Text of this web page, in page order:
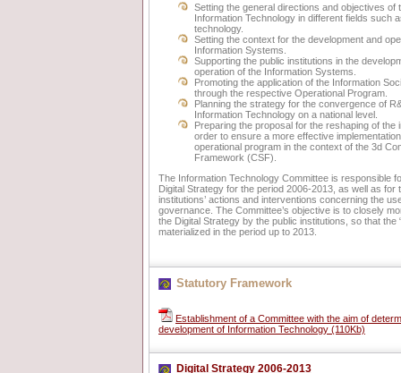
Setting the general directions and objectives of
Information Technology in different fields such
technology.
Setting the context for the development and
Information Systems.
Supporting the public institutions in the
operation of the Information Systems.
Promoting the application of the Information
through the respective Operational Program.
Planning the strategy for the convergence of
Information Technology on a national level.
Preparing the proposal for the reshaping of the
order to ensure a more effective
operational program in the context of the 3d
Framework (CSF).
The Information Technology Committee is responsible
Digital Strategy for the period 2006-2013, as well as for
institutions’ actions and interventions concerning the
governance. The Committee’s objective is to closely
the Digital Strategy by the public institutions, so that the
materialized in the period up to 2013.
Statutory Framework
Establishment of a Committee with the aim of
development of Information Technology (110Kb)
Digital Strategy 2006-2013